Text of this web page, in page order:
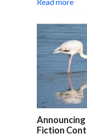
Announcing
Fiction